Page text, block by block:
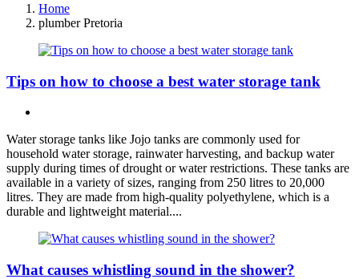
Home
plumber Pretoria
Tips on how to choose a best water storage tank
Water storage tanks like Jojo tanks are commonly used for
household water storage, rainwater harvesting, and backup water
supply during times of drought or water restrictions. These tanks are
available in a variety of sizes, ranging from 250 litres to 20,000
litres. They are made from high-quality polyethylene, which is a
durable and lightweight material....
What causes whistling sound in the shower?